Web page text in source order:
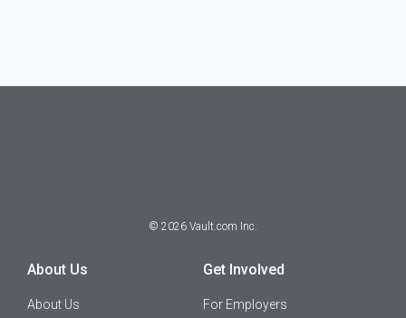
© 2026 Vault.com Inc.
About Us
About Us
Get Involved
For Employers